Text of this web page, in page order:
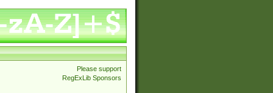
Please support
RegExLib Sponsors